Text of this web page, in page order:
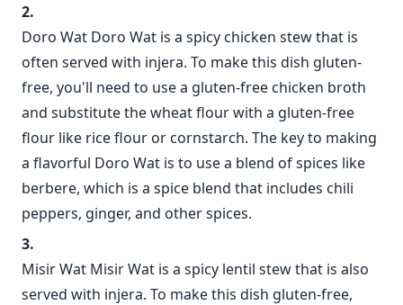
Doro Wat Doro Wat is a spicy chicken stew that is
often served with injera. To make this dish gluten-
free, you'll need to use a gluten-free chicken broth
and substitute the wheat flour with a gluten-free
flour like rice flour or cornstarch. The key to making
a flavorful Doro Wat is to use a blend of spices like
berbere, which is a spice blend that includes chili
peppers, ginger, and other spices.
Misir Wat Misir Wat is a spicy lentil stew that is also
served with injera. To make this dish gluten-free,